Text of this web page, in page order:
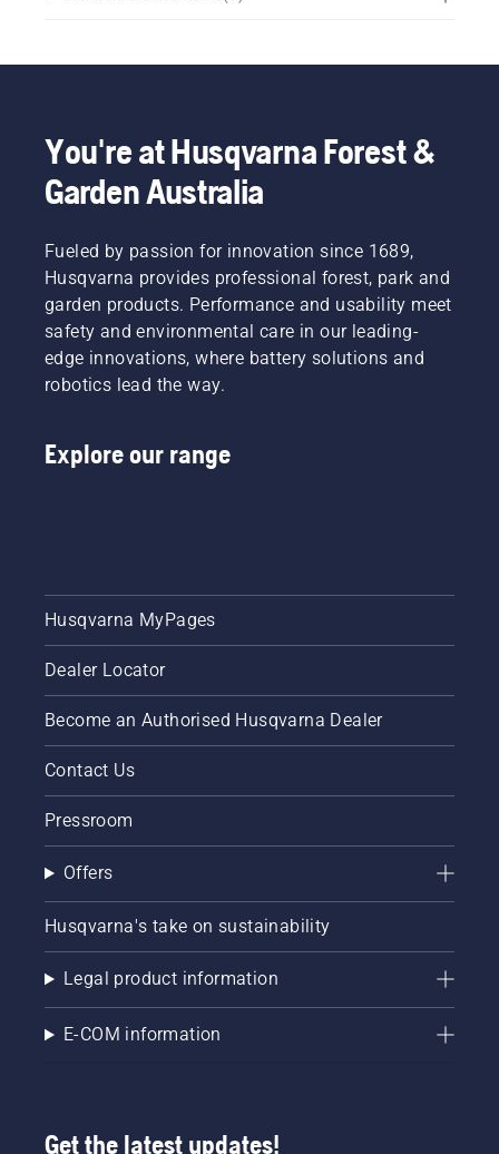
You're at Husqvarna Forest &
Garden Australia
Fueled by passion for innovation since 1689,
Husqvarna provides professional forest, park and
garden products. Performance and usability meet
safety and environmental care in our leading-
edge innovations, where battery solutions and
robotics lead the way.
Explore our range
Husqvarna MyPages
Dealer Locator
Become an Authorised Husqvarna Dealer
Contact Us
Pressroom
Offers
Husqvarna's take on sustainability
Legal product information
E-COM information
Get the latest updates!